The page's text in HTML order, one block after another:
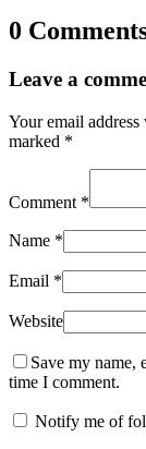
0
Leave a
Your email
marked *
Comment *
Name *
Email *
Website
Save my name,
time I comment.
Notify me of